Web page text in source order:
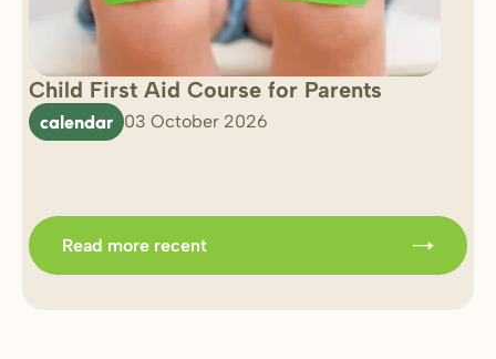
Child First Aid Course for Parents
calendar 03 October 2026
Read more recent